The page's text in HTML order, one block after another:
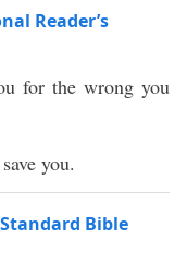
Reader’s
for the wrong you
you.
Bible